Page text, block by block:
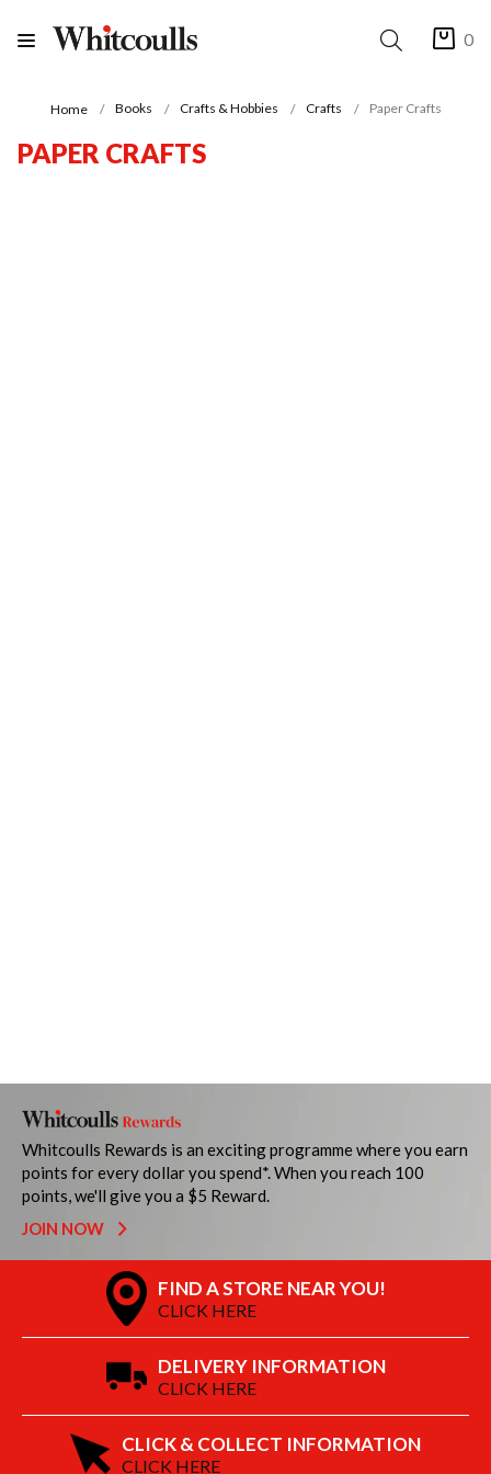
0
Home Books Crafts & Hobbies Crafts Paper Crafts
PAPER CRAFTS
Whitcoulls Rewards is an exciting programme where you earn
points for every dollar you spend*. When you reach 100
points, we'll give you a $5 Reward.
JOIN NOW
FIND A STORE NEAR YOU!
CLICK HERE
DELIVERY INFORMATION
CLICK HERE
CLICK & COLLECT INFORMATION
CLICK HERE